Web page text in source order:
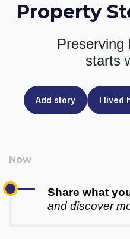
Property
Preserving
starts
Add story I lived
Share what
and discover